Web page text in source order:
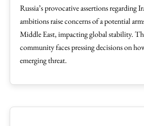
Russia’s provocative assertions regarding
ambitions raise concerns of a potential
Middle East, impacting global stability.
community faces pressing decisions on
emerging threat.